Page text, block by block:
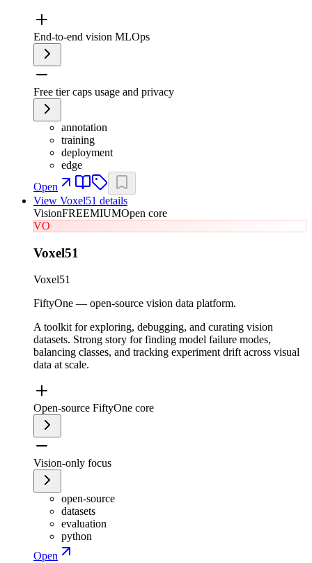
End-to-end vision MLOps
Free tier caps usage and privacy
annotation
training
deployment
edge
Open
View Voxel51 details
VisionFREEMIUMOpen core
VO
Voxel51
Voxel51
FiftyOne — open-source vision data platform.
A toolkit for exploring, debugging, and curating vision
datasets. Strong story for finding model failure modes,
balancing classes, and tracking experiment drift across visual
data at scale.
Open-source FiftyOne core
Vision-only focus
open-source
datasets
evaluation
python
Open